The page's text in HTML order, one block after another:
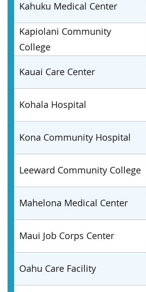
Kahuku Medical Center
Kapiolani Community
College
Kauai Care Center
Kohala Hospital
Kona Community Hospital
Leeward Community College
Mahelona Medical Center
Maui Job Corps Center
Oahu Care Facility